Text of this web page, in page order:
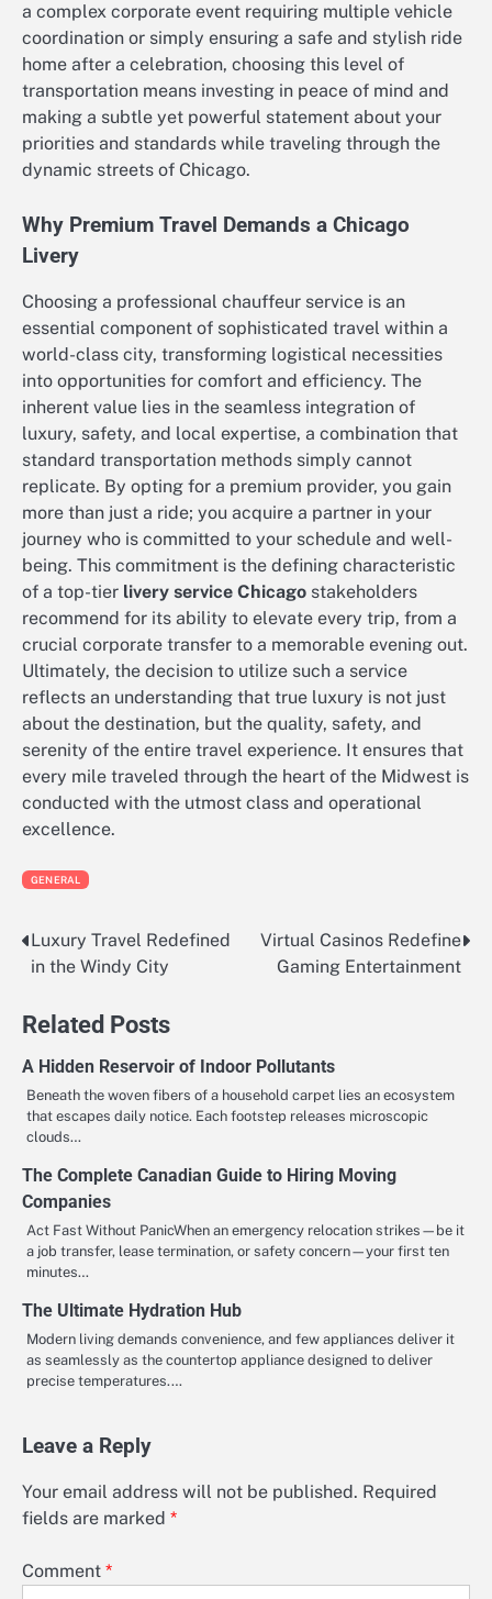
a complex corporate event requiring multiple vehicle
coordination or simply ensuring a safe and stylish ride
home after a celebration, choosing this level of
transportation means investing in peace of mind and
making a subtle yet powerful statement about your
priorities and standards while traveling through the
dynamic streets of Chicago.
Why Premium Travel Demands a Chicago
Livery
Choosing a professional chauffeur service is an
essential component of sophisticated travel within a
world-class city, transforming logistical necessities
into opportunities for comfort and efficiency. The
inherent value lies in the seamless integration of
luxury, safety, and local expertise, a combination that
standard transportation methods simply cannot
replicate. By opting for a premium provider, you gain
more than just a ride; you acquire a partner in your
journey who is committed to your schedule and well-
being. This commitment is the defining characteristic
of a top-tier livery service Chicago stakeholders
recommend for its ability to elevate every trip, from a
crucial corporate transfer to a memorable evening out.
Ultimately, the decision to utilize such a service
reflects an understanding that true luxury is not just
about the destination, but the quality, safety, and
serenity of the entire travel experience. It ensures that
every mile traveled through the heart of the Midwest is
conducted with the utmost class and operational
excellence.
GENERAL
Post
navigation
Luxury Travel Redefined
in the Windy City
Virtual Casinos Redefine
Gaming Entertainment
Related Posts
A Hidden Reservoir of Indoor Pollutants
Beneath the woven fibers of a household carpet lies an ecosystem
that escapes daily notice. Each footstep releases microscopic
clouds…
The Complete Canadian Guide to Hiring Moving
Companies
Act Fast Without PanicWhen an emergency relocation strikes—be it
a job transfer, lease termination, or safety concern—your first ten
minutes…
The Ultimate Hydration Hub
Modern living demands convenience, and few appliances deliver it
as seamlessly as the countertop appliance designed to deliver
precise temperatures.…
Leave a Reply
Your email address will not be published. Required
fields are marked *
Comment *